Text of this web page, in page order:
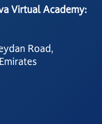
Virtual Academy:
Road,